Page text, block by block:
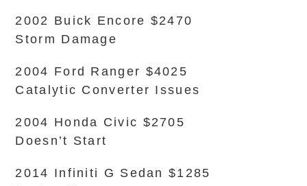
2002 Buick Encore $2470
Storm Damage
2004 Ford Ranger $4025
Catalytic Converter Issues
2004 Honda Civic $2705
Doesn’t Start
2014 Infiniti G Sedan $1285